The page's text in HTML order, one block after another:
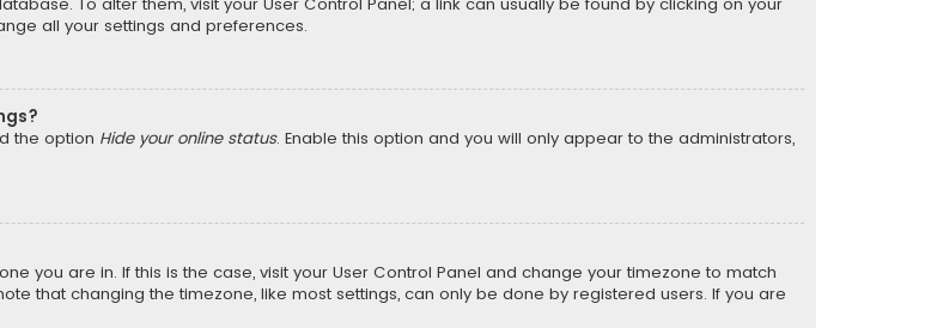
all your settings and preferences.
the option Hide your online status. Enable this option and you will only appear to the administrators,
you are in. If this is the case, visit your User Control Panel and change your timezone to match
that changing the timezone, like most settings, can only be done by registered users. If you are